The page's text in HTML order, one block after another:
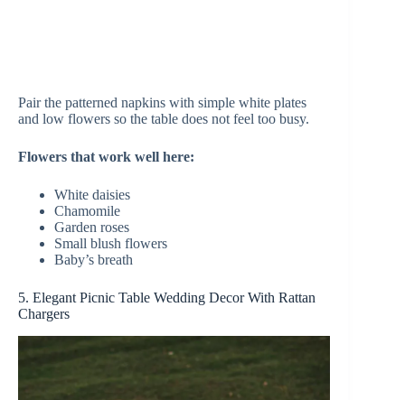
Pair the patterned napkins with simple white plates
and low flowers so the table does not feel too busy.
Flowers that work well here:
White daisies
Chamomile
Garden roses
Small blush flowers
Baby’s breath
5. Elegant Picnic Table Wedding Decor With Rattan
Chargers